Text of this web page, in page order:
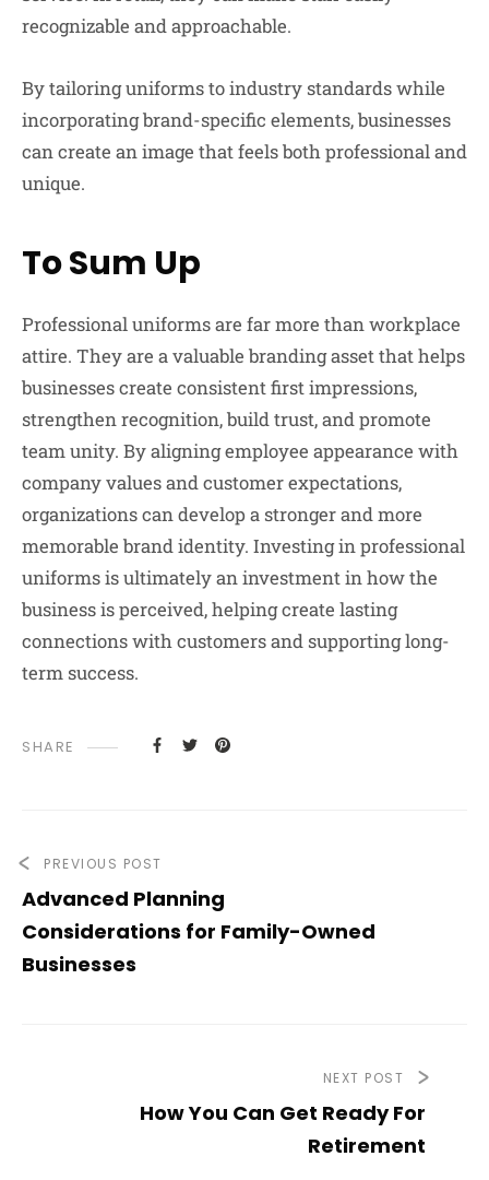
recognizable and approachable.
By tailoring uniforms to industry standards while
incorporating brand-specific elements, businesses
can create an image that feels both professional and
unique.
To Sum Up
Professional uniforms are far more than workplace
attire. They are a valuable branding asset that helps
businesses create consistent first impressions,
strengthen recognition, build trust, and promote
team unity. By aligning employee appearance with
company values and customer expectations,
organizations can develop a stronger and more
memorable brand identity. Investing in professional
uniforms is ultimately an investment in how the
business is perceived, helping create lasting
connections with customers and supporting long-
term success.
SHARE
PREVIOUS POST
Advanced Planning
Considerations for Family-Owned
Businesses
NEXT POST
How You Can Get Ready For
Retirement